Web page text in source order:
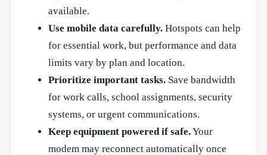
available.
Use mobile data carefully. Hotspots can help
for essential work, but performance and data
limits vary by plan and location.
Prioritize important tasks. Save bandwidth
for work calls, school assignments, security
systems, or urgent communications.
Keep equipment powered if safe.Your
modem may reconnect automatically once